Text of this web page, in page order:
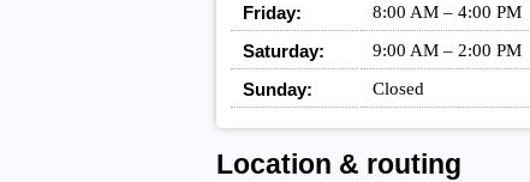
Friday: 8:00 AM – 4:00 PM
Saturday: 9:00 AM – 2:00 PM
Sunday: Closed
Location & routing